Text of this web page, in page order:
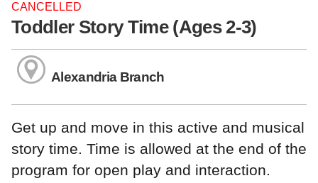
CANCELLED
Toddler Story Time (Ages 2-3)
Alexandria Branch
Get up and move in this active and musical
story time. Time is allowed at the end of the
program for open play and interaction.